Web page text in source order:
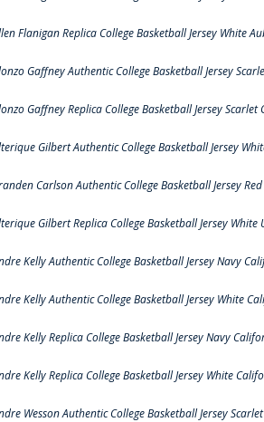
Flanigan Replica College Basketball Jersey White
Gaffney Authentic College Basketball Jersey
Gaffney Replica College Basketball Jersey Scarlet
Gilbert Authentic College Basketball Jersey
Carlson Authentic College Basketball Jersey
Gilbert Replica College Basketball Jersey White
Kelly Authentic College Basketball Jersey Navy
Kelly Authentic College Basketball Jersey White
Kelly Replica College Basketball Jersey Navy
Kelly Replica College Basketball Jersey White
Wesson Authentic College Basketball Jersey